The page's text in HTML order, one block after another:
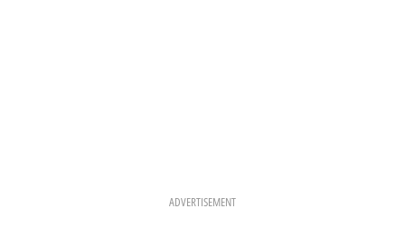
ADVERTISEMENT